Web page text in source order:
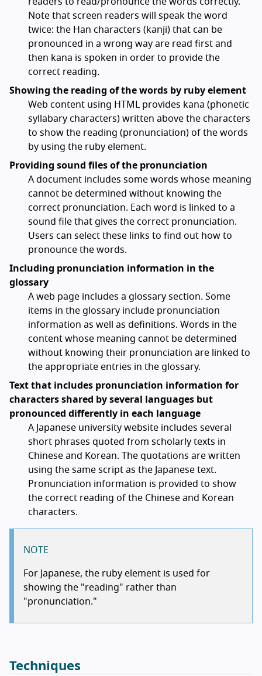
Note that screen readers will speak the word
twice: the Han characters (kanji) that can be
pronounced in a wrong way are read first and
then kana is spoken in order to provide the
correct reading.
Showing the reading of the words by ruby element
Web content using HTML provides kana (phonetic
syllabary characters) written above the characters
to show the reading (pronunciation) of the words
by using the ruby element.
Providing sound files of the pronunciation
A document includes some words whose meaning
cannot be determined without knowing the
correct pronunciation. Each word is linked to a
sound file that gives the correct pronunciation.
Users can select these links to find out how to
pronounce the words.
Including pronunciation information in the
glossary
A web page includes a glossary section. Some
items in the glossary include pronunciation
information as well as definitions. Words in the
content whose meaning cannot be determined
without knowing their pronunciation are linked to
the appropriate entries in the glossary.
Text that includes pronunciation information for
characters shared by several languages but
pronounced differently in each language
A Japanese university website includes several
short phrases quoted from scholarly texts in
Chinese and Korean. The quotations are written
using the same script as the Japanese text.
Pronunciation information is provided to show
the correct reading of the Chinese and Korean
characters.
NOTE
For Japanese, the ruby element is used for
showing the "reading" rather than
"pronunciation."
Techniques